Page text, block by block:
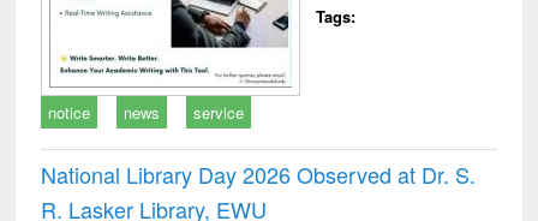
Tags:
notice news service
National Library Day 2026 Observed at Dr. S.
R. Lasker Library, EWU